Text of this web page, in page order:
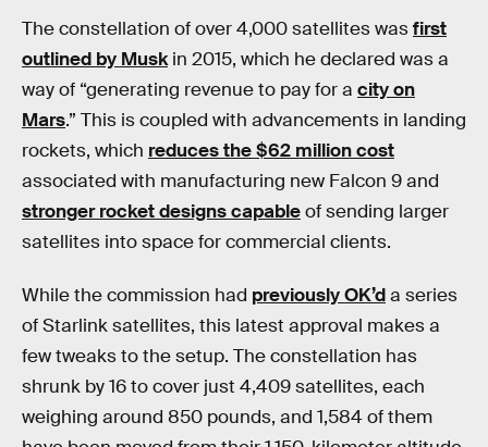
The constellation of over 4,000 satellites wasfirst
outlined by Muskin 2015, which he declared was a
way of “generating revenue to pay for a city on
Mars.” This is coupled with advancements in landing
rockets, which reduces the $62 million cost
associated with manufacturing new Falcon 9 and
stronger rocket designs capableof sending larger
satellites into space for commercial clients.
While the commission had previously OK’da series
of Starlink satellites, this latest approval makes a
few tweaks to the setup. The constellation has
shrunk by 16 to cover just 4,409 satellites, each
weighing around 850 pounds, and 1,584 of them